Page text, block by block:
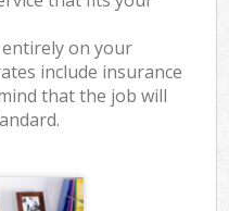
entirely on your
include insurance
that the job will